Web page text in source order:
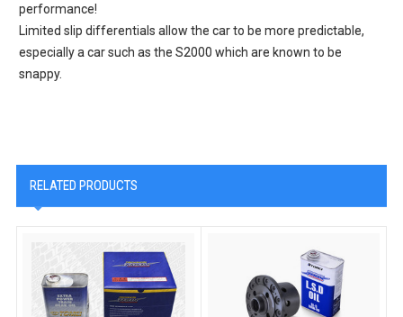
performance!
Limited slip differentials allow the car to be more predictable,
especially a car such as the S2000 which are known to be
snappy.
RELATED PRODUCTS